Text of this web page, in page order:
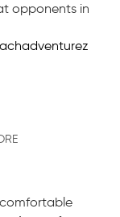
opponents in